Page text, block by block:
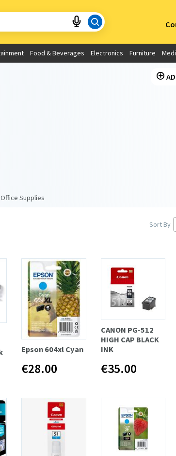
Choose your location
Use My Current Location
Food & Beverages Electronics Furniture
Supplies
Sort By
Epson 604xl Cyan
€28.00
CANON PG-512
HIGH CAP BLACK
INK
€35.00